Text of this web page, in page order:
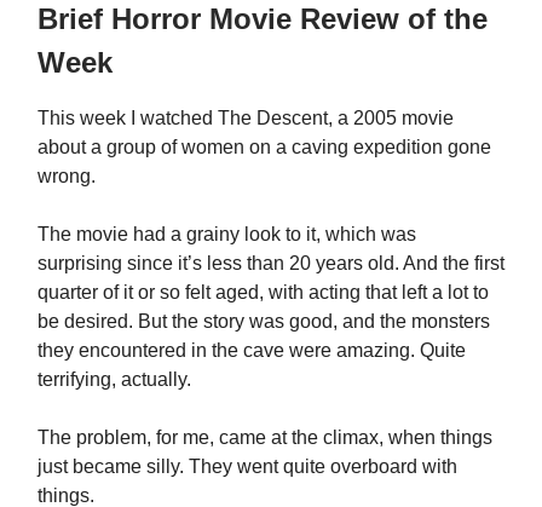
Brief Horror Movie Review of the
Week
This week I watched The Descent, a 2005 movie
about a group of women on a caving expedition gone
wrong.
The movie had a grainy look to it, which was
surprising since it’s less than 20 years old. And the first
quarter of it or so felt aged, with acting that left a lot to
be desired. But the story was good, and the monsters
they encountered in the cave were amazing. Quite
terrifying, actually.
The problem, for me, came at the climax, when things
just became silly. They went quite overboard with
things.